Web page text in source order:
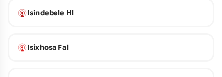
Isindebele Hl
Isixhosa Fal